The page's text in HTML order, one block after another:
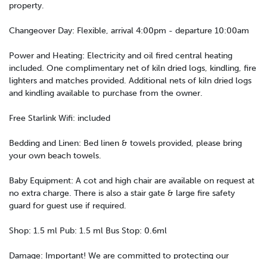
property.
Changeover Day: Flexible, arrival 4:00pm - departure 10:00am
Power and Heating: Electricity and oil fired central heating
included. One complimentary net of kiln dried logs, kindling, fire
lighters and matches provided. Additional nets of kiln dried logs
and kindling available to purchase from the owner.
Free Starlink Wifi: included
Bedding and Linen: Bed linen & towels provided, please bring
your own beach towels.
Baby Equipment: A cot and high chair are available on request at
no extra charge. There is also a stair gate & large fire safety
guard for guest use if required.
Shop: 1.5 ml Pub: 1.5 ml Bus Stop: 0.6ml
Damage: Important! We are committed to protecting our